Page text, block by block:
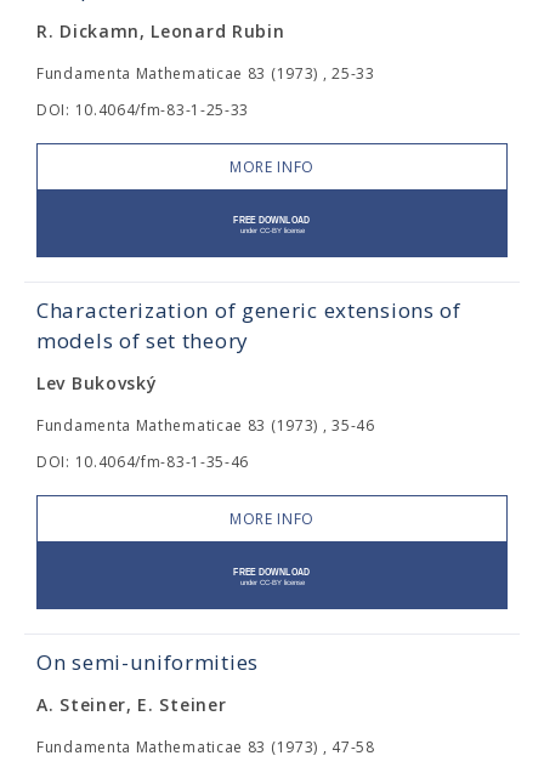
R. Dickamn, Leonard Rubin
Fundamenta Mathematicae 83 (1973) , 25-33
DOI: 10.4064/fm-83-1-25-33
MORE INFO
Characterization of generic extensions of
models of set theory
Lev Bukovský
Fundamenta Mathematicae 83 (1973) , 35-46
DOI: 10.4064/fm-83-1-35-46
MORE INFO
On semi-uniformities
A. Steiner, E. Steiner
Fundamenta Mathematicae 83 (1973) , 47-58